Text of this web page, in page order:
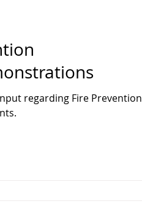
regarding Fire Prevention